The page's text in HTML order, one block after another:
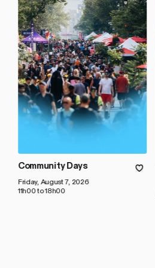
Community Days
Friday, August 7, 2026
11h00 to 18h00